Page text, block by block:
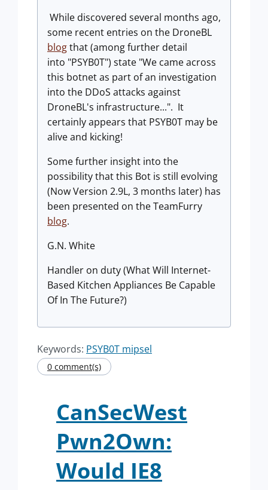
While discovered several months ago,
some recent entries on the DroneBL
blogthat (among further detail
into "PSYB0T") state "We came across
this botnet as part of an investigation
into the DDoS attacks against
DroneBL's infrastructure...". It
certainly appears that PSYB0T may be
alive and kicking!
Some further insight into the
possibility that this Bot is still evolving
(Now Version 2.9L, 3 months later) has
been presented on the TeamFurry
blog.
G.N. White
Handler on duty (What Will Internet-
Based Kitchen Appliances Be Capable
Of In The Future?)
Keywords: PSYB0T mipsel
0 comment(s)
CanSecWest
Pwn2Own:
Would IE8